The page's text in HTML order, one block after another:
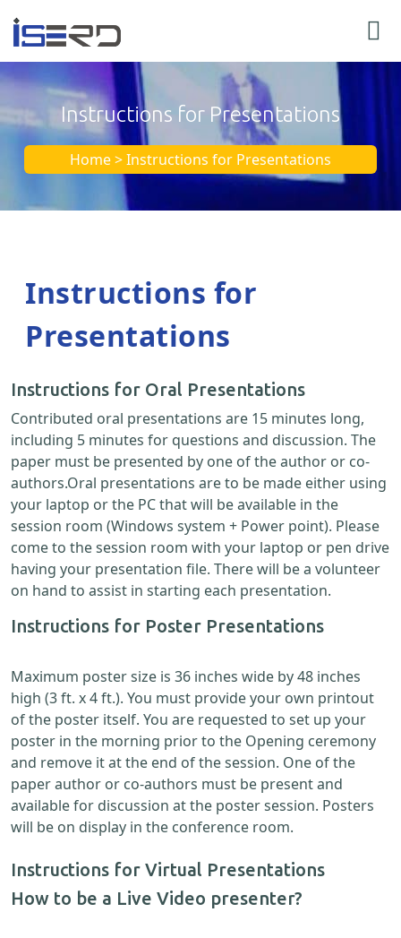
Instructions for Presentations
Home > Instructions for Presentations
Instructions for
Presentations
Instructions for Oral Presentations
Contributed oral presentations are 15 minutes long,
including 5 minutes for questions and discussion. The
paper must be presented by one of the author or co-
authors.Oral presentations are to be made either using
your laptop or the PC that will be available in the
session room (Windows system + Power point). Please
come to the session room with your laptop or pen drive
having your presentation file. There will be a volunteer
on hand to assist in starting each presentation.
Instructions for Poster Presentations
Maximum poster size is 36 inches wide by 48 inches
high (3 ft. x 4 ft.). You must provide your own printout
of the poster itself. You are requested to set up your
poster in the morning prior to the Opening ceremony
and remove it at the end of the session. One of the
paper author or co-authors must be present and
available for discussion at the poster session. Posters
will be on display in the conference room.
Instructions for Virtual Presentations
How to be a Live Video presenter?